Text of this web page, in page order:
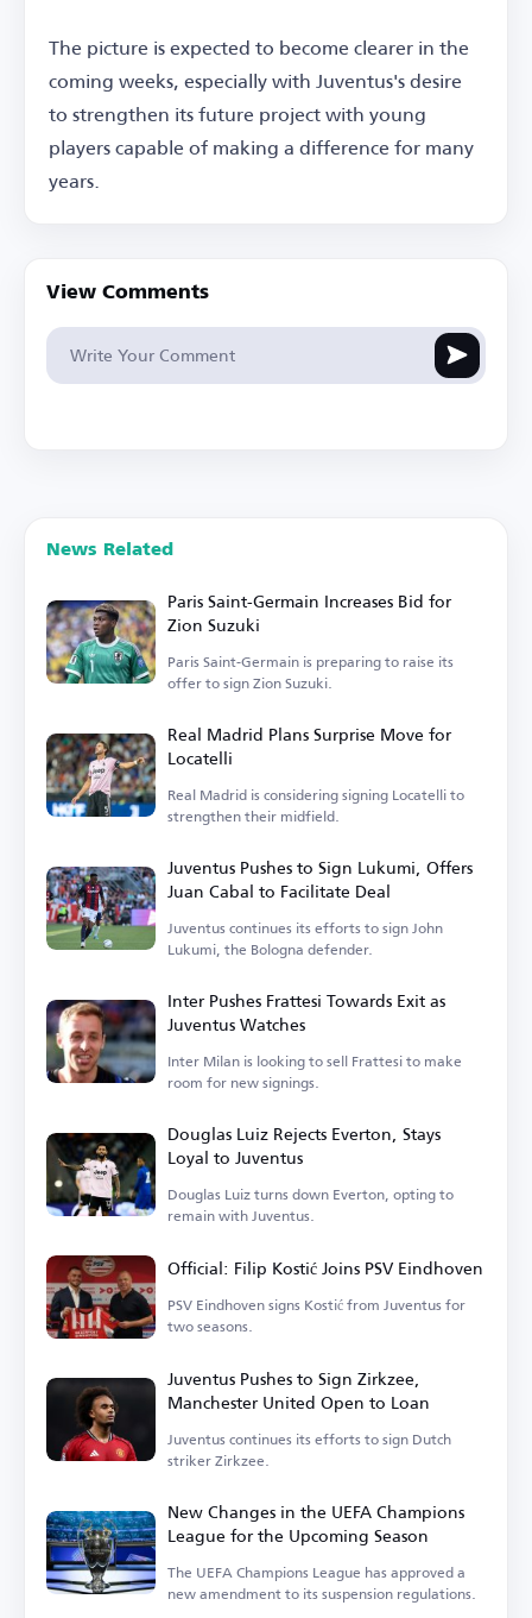
The picture is expected to become clearer in the
coming weeks, especially with Juventus's desire
to strengthen its future project with young
players capable of making a difference for many
years.
View Comments
News Related
Paris Saint-Germain Increases Bid for
Zion Suzuki
Paris Saint-Germain is preparing to raise its
offer to sign Zion Suzuki.
Real Madrid Plans Surprise Move for
Locatelli
Real Madrid is considering signing Locatelli to
strengthen their midfield.
Juventus Pushes to Sign Lukumi, Offers
Juan Cabal to Facilitate Deal
Juventus continues its efforts to sign John
Lukumi, the Bologna defender.
Inter Pushes Frattesi Towards Exit as
Juventus Watches
Inter Milan is looking to sell Frattesi to make
room for new signings.
Douglas Luiz Rejects Everton, Stays
Loyal to Juventus
Douglas Luiz turns down Everton, opting to
remain with Juventus.
Official: Filip Kostić Joins PSV Eindhoven
PSV Eindhoven signs Kostić from Juventus for
two seasons.
Juventus Pushes to Sign Zirkzee,
Manchester United Open to Loan
Juventus continues its efforts to sign Dutch
striker Zirkzee.
New Changes in the UEFA Champions
League for the Upcoming Season
The UEFA Champions League has approved a
new amendment to its suspension regulations.